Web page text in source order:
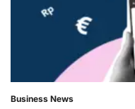
Posted
Business News